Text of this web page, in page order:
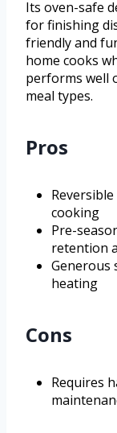
Its oven-safe
for finishing
friendly and
home cooks
performs well
meal types.
Pros
cooking
Pre-
retention
Generous
heating
Cons
Requires